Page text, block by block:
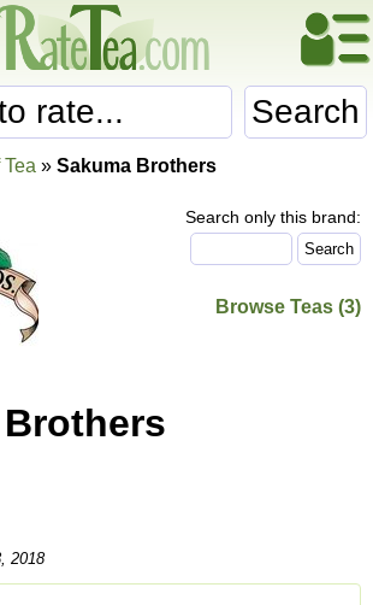
Search
» Sakuma Brothers
Search only this brand:
Browse Teas (3)
2018